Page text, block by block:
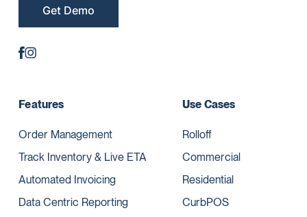
Get Demo
Features
Order Management
Track Inventory & Live ETA
Automated Invoicing
Data Centric Reporting
Use Cases
Rolloff
Commercial
Residential
CurbPOS